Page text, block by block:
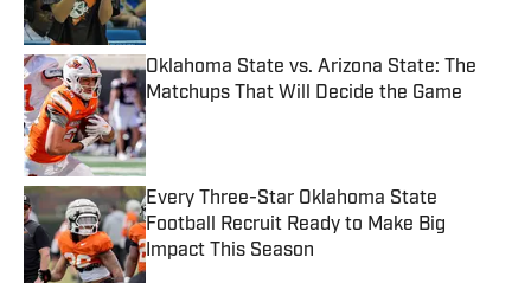
Published by on Invalid Date
Oklahoma State vs. Arizona State: The
Matchups That Will Decide the Game
Published by on Invalid Date
Every Three-Star Oklahoma State
Football Recruit Ready to Make Big
Impact This Season
Published by on Invalid Date